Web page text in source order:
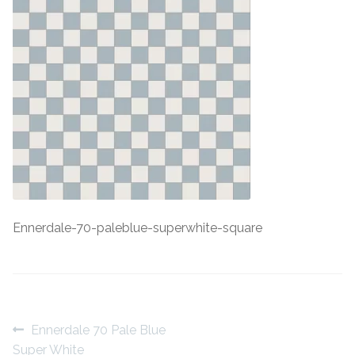
Industrial
Monochrome
Victorian Tiles
Ennerdale-70-paleblue-superwhite-square
Post
Previous
post:
Ennerdale 70 Pale Blue
Super White